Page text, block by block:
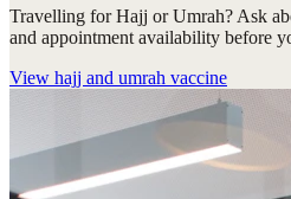
Travelling for Hajj or Umrah? Ask
and appointment availability before
View hajj and umrah vaccine